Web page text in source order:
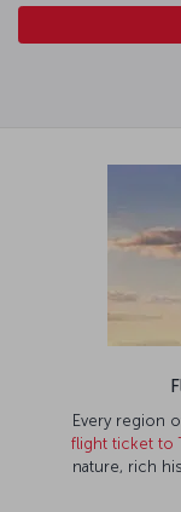
Every region
flight ticket to
nature, rich